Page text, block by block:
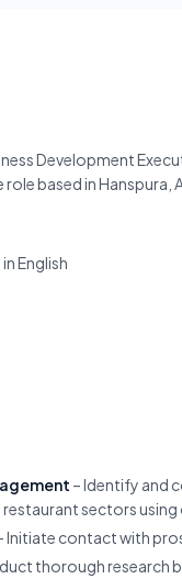
Development
based in Hanspura,
English
– Identify and
restaurant sectors
Initiate contact with
thorough research